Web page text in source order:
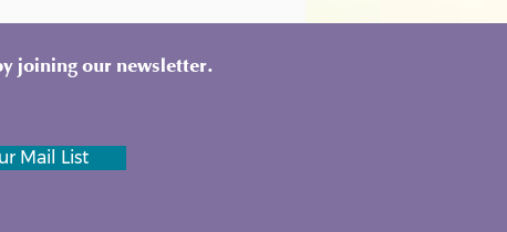
joining our newsletter.
Mail List